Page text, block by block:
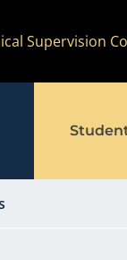
Supervision